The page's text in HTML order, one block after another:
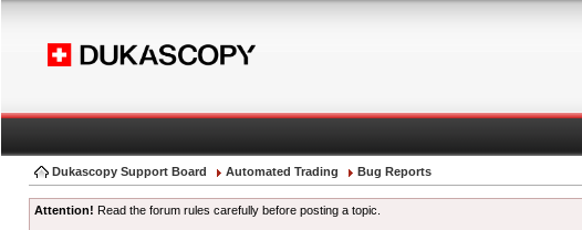
Dukascopy Support Board Automated Trading Bug Reports
Attention! Read the forum rules carefully before posting a topic.